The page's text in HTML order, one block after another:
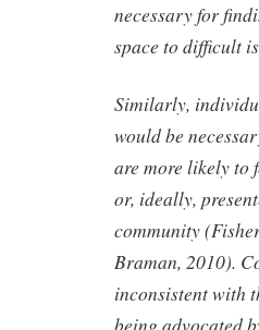
necessary for
space to difficult
Similarly,
would be
are more likely to
or, ideally,
community
Braman, 2010).
inconsistent with